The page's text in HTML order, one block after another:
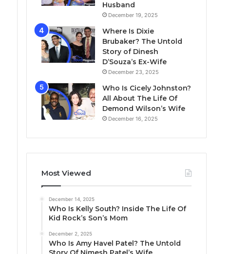
Husband
December 19, 2025
Where Is Dixie
Brubaker? The Untold
Story of Dinesh
D’Souza’s Ex-Wife
December 23, 2025
Who Is Cicely Johnston?
All About The Life Of
Demond Wilson’s Wife
December 16, 2025
Most Viewed
December 14, 2025
Who Is Kelly South? Inside The Life Of
Kid Rock’s Son’s Mom
December 2, 2025
Who Is Amy Havel Patel? The Untold